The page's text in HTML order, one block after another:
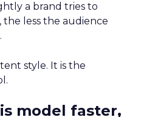
a brand tries to
the less the audience
style. It is the
model faster,